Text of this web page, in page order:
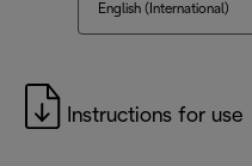
English (International)
Instructions for use